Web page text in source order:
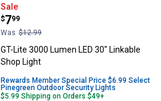
GT-Lite 3000 Lumen LED 30"
Sale
Price:
$7
.
99
Was $12.99
GT-Lite 3000 Lumen LED 30" Linkable
Shop Light
Rewards Member Special Price $6.99 Select
Pinegreen Outdoor Security Lights
$5.99 Shipping on Orders $49+